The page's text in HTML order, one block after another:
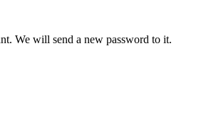
We will send a new password to it.